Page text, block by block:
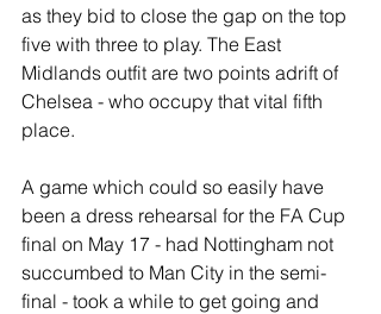
as they bid to close the gap on the top
five with three to play. The East
Midlands outfit are two points adrift of
Chelsea - who occupy that vital fifth
place.
A game which could so easily have
been a dress rehearsal for the FA Cup
final on May 17 - had Nottingham not
succumbed to Man City in the semi-
final - took a while to get going and